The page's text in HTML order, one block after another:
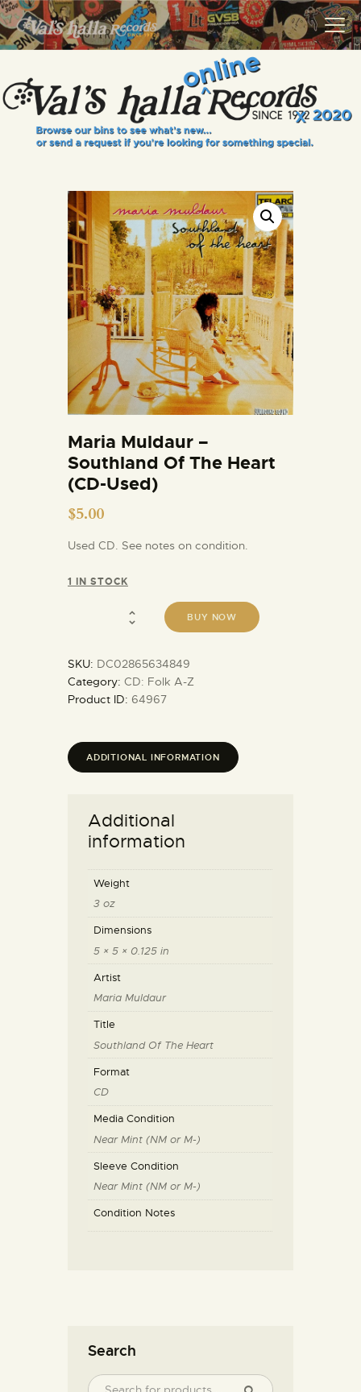
VALS HALLA RECORDS
A Collector's Paradise Since 1972
INFO
EVENTS
VINYL VIEWS
GIFT CARD
CONTACT US
Maria Muldaur –
Southland Of The Heart
(CD-Used)
$5.00
Used CD. See notes on condition.
1 IN STOCK
BUY NOW
SKU: DC02865634849
Category: CD: Folk A-Z
Product ID: 64967
ADDITIONAL INFORMATION
Additional
information
Weight
3 oz
Dimensions
5 × 5 × 0.125 in
Artist
Maria Muldaur
Title
Southland Of The Heart
Format
CD
Media Condition
Near Mint (NM or M-)
Sleeve Condition
Near Mint (NM or M-)
Condition Notes
Search